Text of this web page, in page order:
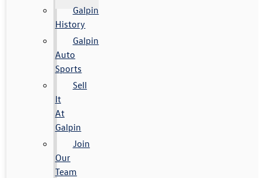
Galpin
History
Galpin
Auto
Sports
Sell
It
At
Galpin
Join
Our
Team